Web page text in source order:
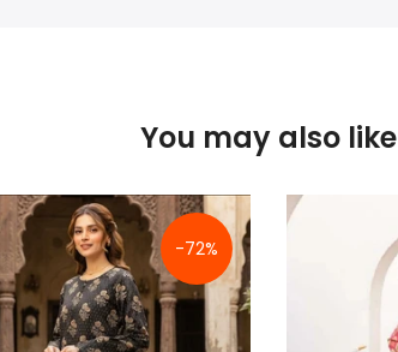
You may also like
-72%